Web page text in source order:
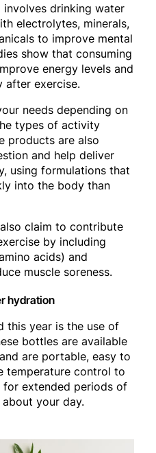
drinking water
electrolytes, minerals,
to improve mental
show that consuming
energy levels and
after exercise.
needs depending on
types of activity
products are also
and help deliver
using formulations that
into the body than
claim to contribute
by including
acids) and
muscle soreness.
hydration
this year is the use of
bottles are available
are portable, easy to
temperature control to
extended periods of
your day.